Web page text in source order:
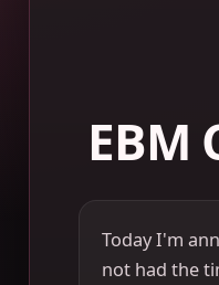
EBM
Today I'm
not had the